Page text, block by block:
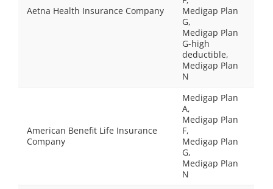
Aetna Health Insurance Company
Medigap Plan
G,
Medigap Plan
G-high
deductible,
Medigap Plan
N
American Benefit Life Insurance
Company
Medigap Plan
A,
Medigap Plan
F,
Medigap Plan
G,
Medigap Plan
N